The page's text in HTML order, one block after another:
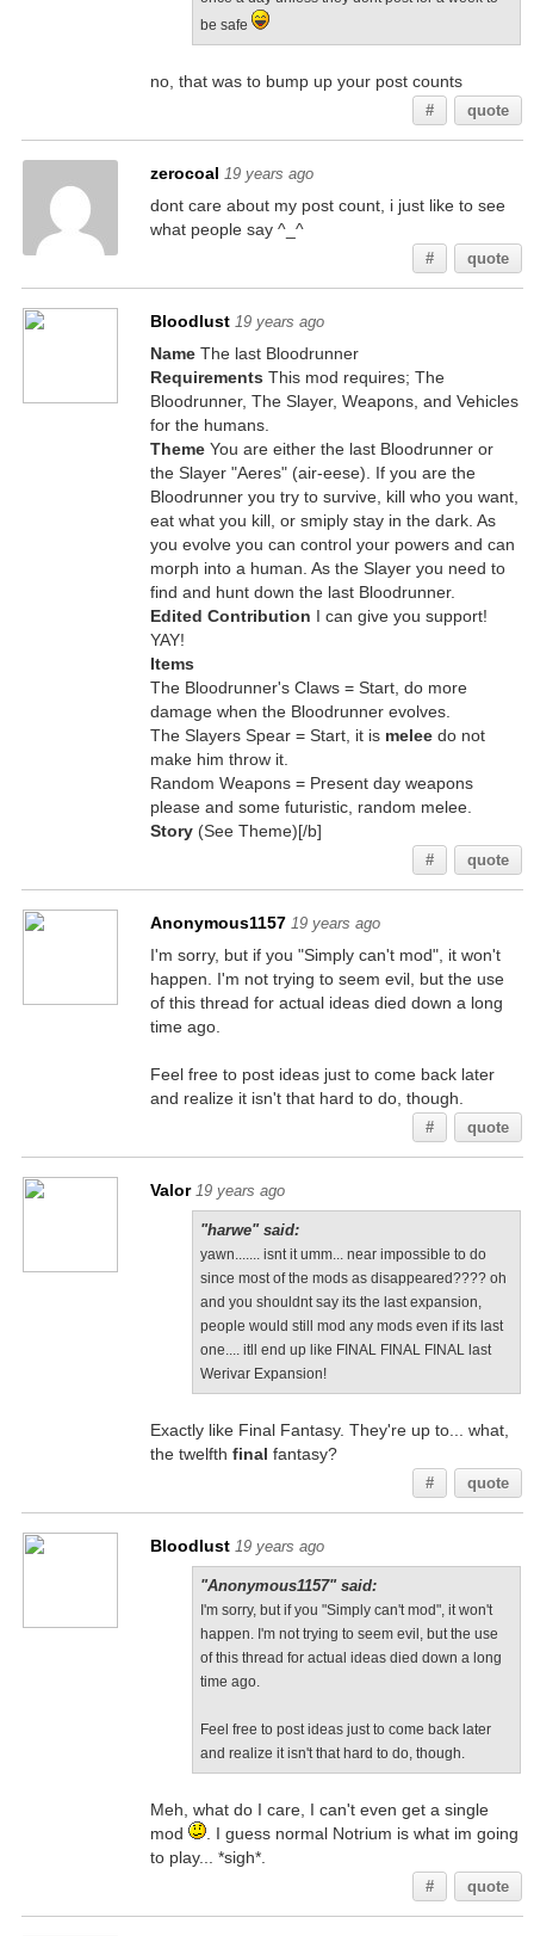
be safe
no, that was to bump up your post counts
# quote
zerocoal 19 years ago
dont care about my post count, i just like to see
what people say ^_^
# quote
Bloodlust 19 years ago
NameThe last Bloodrunner
Requirements This mod requires; The
Bloodrunner, The Slayer, Weapons, and Vehicles
for the humans.
ThemeYou are either the last Bloodrunner or
the Slayer "Aeres" (air-eese). If you are the
Bloodrunner you try to survive, kill who you want,
eat what you kill, or smiply stay in the dark. As
you evolve you can control your powers and can
morph into a human. As the Slayer you need to
find and hunt down the last Bloodrunner.
Edited Contribution I can give you support!
YAY!
Items
The Bloodrunner's Claws = Start, do more
damage when the Bloodrunner evolves.
The Slayers Spear = Start, it is meleedo not
make him throw it.
Random Weapons = Present day weapons
please and some futuristic, random melee.
Story(See Theme)[/b]
# quote
Anonymous1157 19 years ago
I'm sorry, but if you "Simply can't mod", it won't
happen. I'm not trying to seem evil, but the use
of this thread for actual ideas died down a long
time ago.
Feel free to post ideas just to come back later
and realize it isn't that hard to do, though.
# quote
Valor 19 years ago
"harwe" said:
yawn....... isnt it umm... near impossible to do
since most of the mods as disappeared???? oh
and you shouldnt say its the last expansion,
people would still mod any mods even if its last
one.... itll end up like FINAL FINAL FINAL last
Werivar Expansion!
Exactly like Final Fantasy. They're up to... what,
the twelfth final fantasy?
# quote
Bloodlust 19 years ago
"Anonymous1157" said:
I'm sorry, but if you "Simply can't mod", it won't
happen. I'm not trying to seem evil, but the use
of this thread for actual ideas died down a long
time ago.
Feel free to post ideas just to come back later
and realize it isn't that hard to do, though.
Meh, what do I care, I can't even get a single
mod
. I guess normal Notrium is what im going
to play... *sigh*.
# quote